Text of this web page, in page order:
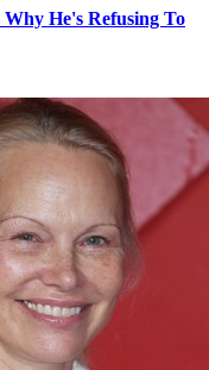
He's Refusing To